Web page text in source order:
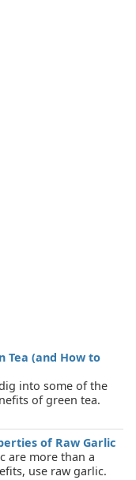
Tea (and How to
into some of the
of green tea.
of Raw Garlic
are more than a
use raw garlic.